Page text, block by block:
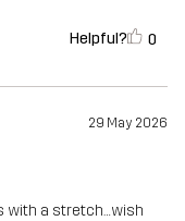
Helpful? 0
29 May 2026
with a stretch…wish